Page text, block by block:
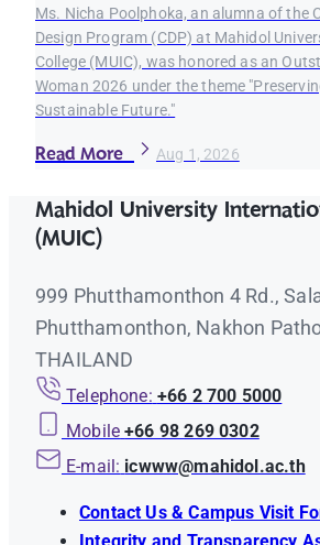
Ms. Nicha Poolphoka, an alumna of the
Design Program (CDP) at Mahidol
College (MUIC), was honored as an
Woman 2026 under the theme
Sustainable Future."
Read More Aug 1, 2026
Mahidol University
(MUIC)
999 Phutthamonthon 4 Rd.,
Phutthamonthon, Nakhon
THAILAND
Telephone: +66 2 700 5000
Mobile +66 98 269 0302
E-mail: icwww@mahidol.ac.th
Contact Us & Campus Visit